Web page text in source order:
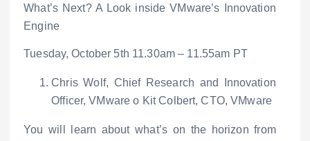
What’s Next? A Look inside VMware’s Innovation
Engine
Tuesday, October 5th 11.30am – 11.55am PT
Chris Wolf, Chief Research and Innovation
Officer, VMware o Kit Colbert, CTO, VMware
You will learn about what’s on the horizon from